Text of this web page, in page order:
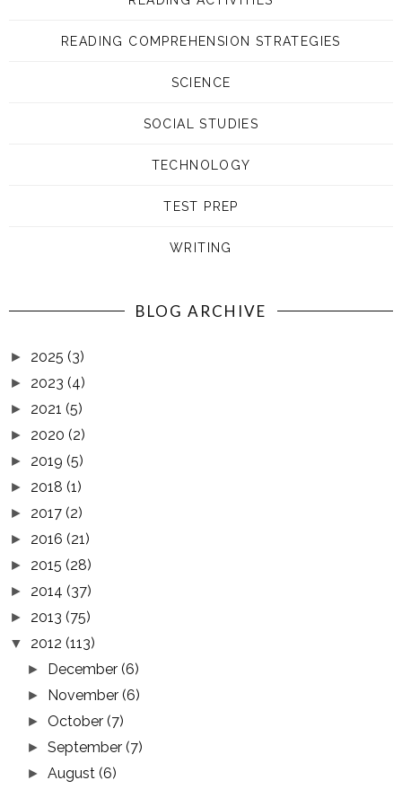
READING COMPREHENSION STRATEGIES
SCIENCE
SOCIAL STUDIES
TECHNOLOGY
TEST PREP
WRITING
BLOG ARCHIVE
► 2025 (3)
► 2023 (4)
► 2021 (5)
► 2020 (2)
► 2019 (5)
► 2018 (1)
► 2017 (2)
► 2016 (21)
► 2015 (28)
► 2014 (37)
► 2013 (75)
▼ 2012 (113)
► December(6)
► November(6)
►October(7)
►September(7)
►August(6)